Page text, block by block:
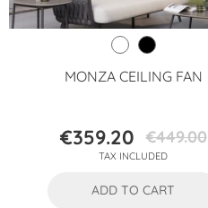
MONZA CEILING FAN
Price
€359.20Regular
price
€449.00
TAX INCLUDED
ADD TO CART